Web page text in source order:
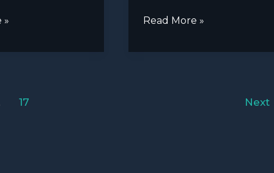
»
Lotus
vs
Read More »
17 Next